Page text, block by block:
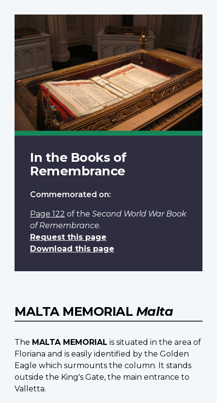
In the Books of
Remembrance
Commemorated on:
Page 122 of the Second World War Book
of Remembrance.
Request this page
Download this page
MALTA MEMORIAL Malta
The MALTA MEMORIAL is situated in the area of
Floriana and is easily identified by the Golden
Eagle which surmounts the column. It stands
outside the King's Gate, the main entrance to
Valletta.